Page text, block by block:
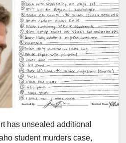
has unsealed additional
student murders case,